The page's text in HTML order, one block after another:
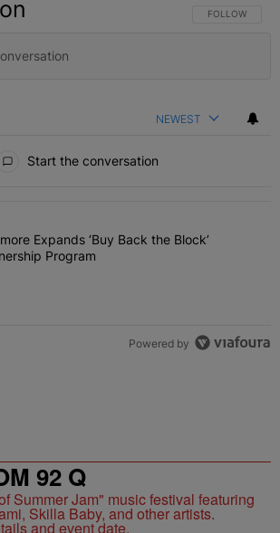
FOLLOW THIS
FOLLOW
NEWEST
Start the conversation
of the most commented articles in the last 7
"Live Baltimore Expands ‘Buy Back the
Expands ‘Buy Back the Block’
Program
Powered by
92 Q